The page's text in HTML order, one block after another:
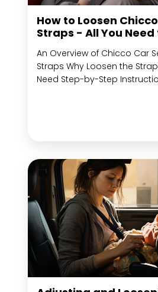
How to Loosen
Straps - All You Need
An Overview of Chicco Car
Straps Why Loosen the
Need Step-by-Step
Button Unlock the Straps